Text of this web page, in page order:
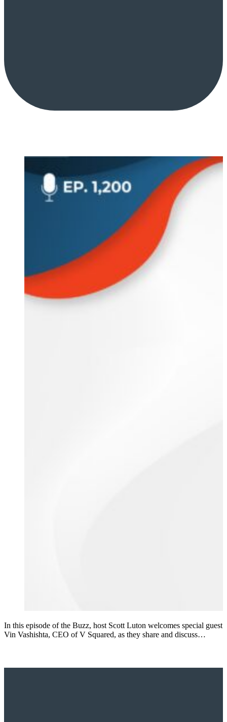
In this episode of the Buzz, host Scott Luton welcomes special guest
Vin Vashishta, CEO of V Squared, as they share and discuss…